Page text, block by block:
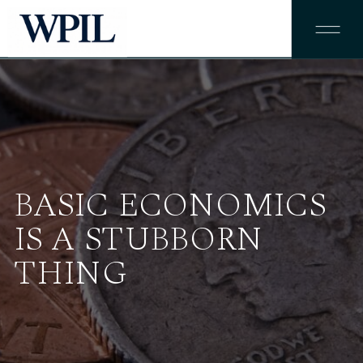
BASIC ECONOMICS
IS A STUBBORN
THING